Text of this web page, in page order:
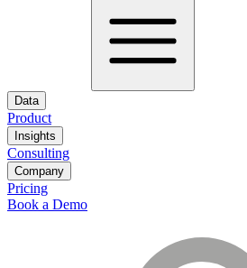
Data
Product
Insights
Consulting
Company
Pricing
Book a Demo